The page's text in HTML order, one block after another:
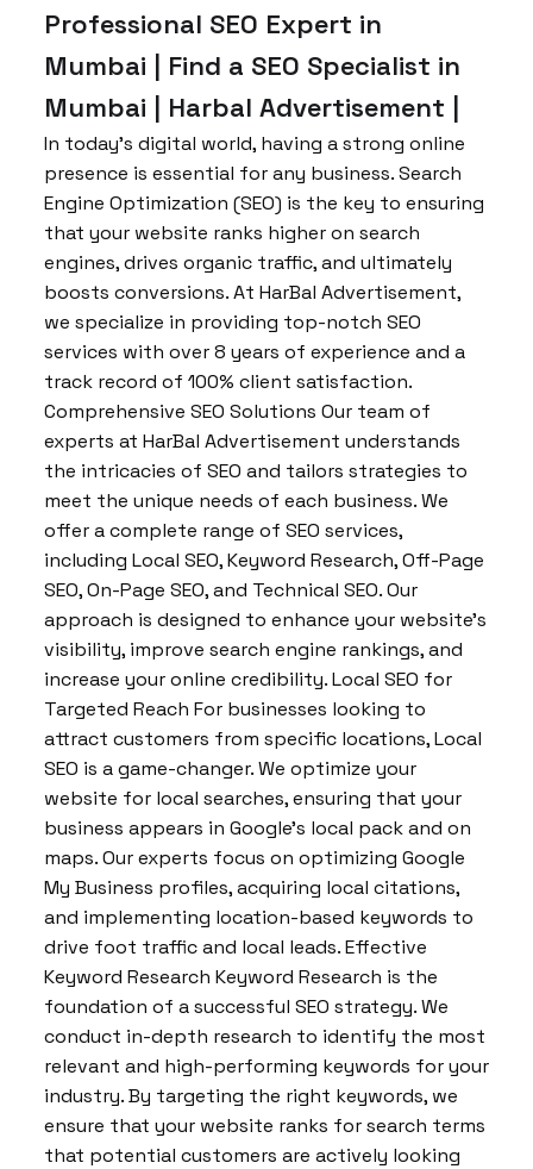
Professional SEO Expert in
Mumbai | Find a SEO Specialist in
Mumbai | Harbal Advertisement |
In today’s digital world, having a strong online
presence is essential for any business. Search
Engine Optimization (SEO) is the key to ensuring
that your website ranks higher on search
engines, drives organic traffic, and ultimately
boosts conversions. At HarBal Advertisement,
we specialize in providing top-notch SEO
services with over 8 years of experience and a
track record of 100% client satisfaction.
Comprehensive SEO Solutions Our team of
experts at HarBal Advertisement understands
the intricacies of SEO and tailors strategies to
meet the unique needs of each business. We
offer a complete range of SEO services,
including Local SEO, Keyword Research, Off-Page
SEO, On-Page SEO, and Technical SEO. Our
approach is designed to enhance your website’s
visibility, improve search engine rankings, and
increase your online credibility. Local SEO for
Targeted Reach For businesses looking to
attract customers from specific locations, Local
SEO is a game-changer. We optimize your
website for local searches, ensuring that your
business appears in Google’s local pack and on
maps. Our experts focus on optimizing Google
My Business profiles, acquiring local citations,
and implementing location-based keywords to
drive foot traffic and local leads. Effective
Keyword Research Keyword Research is the
foundation of a successful SEO strategy. We
conduct in-depth research to identify the most
relevant and high-performing keywords for your
industry. By targeting the right keywords, we
ensure that your website ranks for search terms
that potential customers are actively looking